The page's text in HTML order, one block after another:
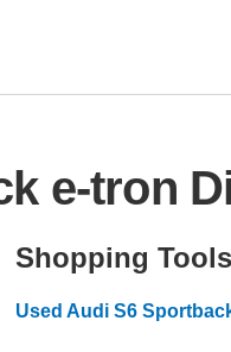
e-tron
Shopping Tools
Used Audi S6